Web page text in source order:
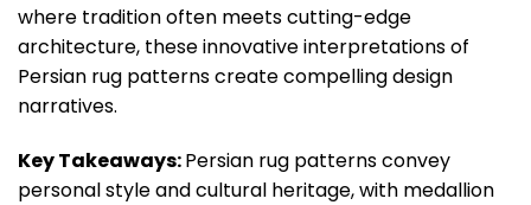
where tradition often meets cutting-edge
architecture, these innovative interpretations of
Persian rug patterns create compelling design
narratives.
Key Takeaways:Persian rug patterns convey
personal style and cultural heritage, with medallion